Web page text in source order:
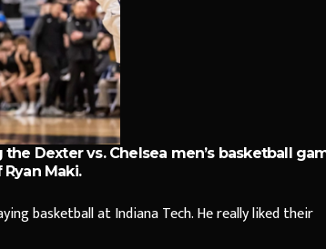
Dexter vs. Chelsea men’s basketball
Maki.
basketball at Indiana Tech. He really liked their